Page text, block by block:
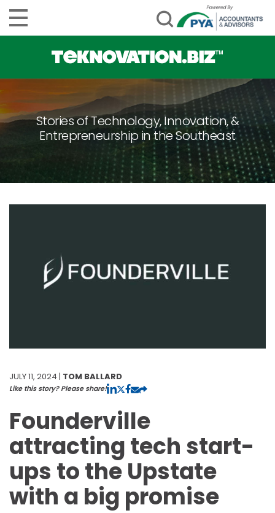
Stories of Technology, Innovation, &
Entrepreneurship in the Southeast
JULY 11, 2024 | TOM BALLARD
Like this story? Please share!
Founderville
attracting tech start-
ups to the Upstate
with a big promise